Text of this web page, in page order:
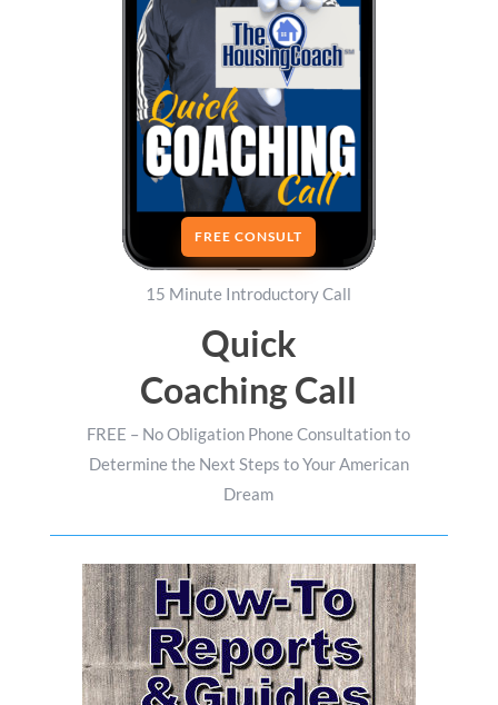
FREE CONSULT
15 Minute Introductory Call
Quick
Coaching Call
FREE – No Obligation Phone Consultation to
Determine the Next Steps to Your American
Dream